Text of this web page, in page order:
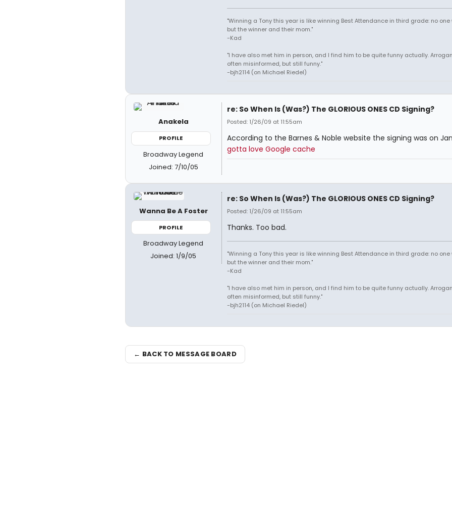
"Winning a Tony this year is like winning Best Attendance in third grade: no
but the winner and their mom."
-Kad
"I have also met him in person, and I find him to be quite funny actually.
often misinformed, but still funny."
-bjh2114 (on Michael Riedel)
Anakela
PROFILE
Broadway Legend
Joined: 7/10/05
re: So When Is (Was?) The GLORIOUS ONES CD Signing?
Posted: 1/26/09 at 11:55am
According to the Barnes & Noble website the signing was on
gotta love Google cache
Wanna Be A Foster
PROFILE
Broadway Legend
Joined: 1/9/05
re: So When Is (Was?) The GLORIOUS ONES CD Signing?
Posted: 1/26/09 at 11:55am
Thanks. Too bad.
"Winning a Tony this year is like winning Best Attendance in third grade: no
but the winner and their mom."
-Kad
"I have also met him in person, and I find him to be quite funny actually.
often misinformed, but still funny."
-bjh2114 (on Michael Riedel)
← BACK TO MESSAGE BOARD